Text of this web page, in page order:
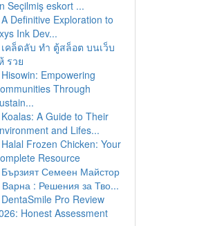
Seçilmiş eskort ...
A Definitive Exploration to
Ink Dev...
เคล็ดลับ ทำ ตู้สล็อต บนเว็บ
รวย
Hisowin: Empowering
Through
Koalas: A Guide to Their
and Lifes...
Halal Frozen Chicken: Your
Resource
Бързият Семеен Майстор
: Решения за Тво...
DentaSmile Pro Review
Honest Assessment